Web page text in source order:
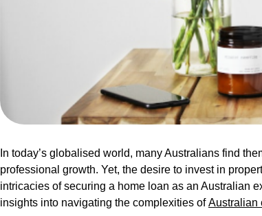
In today’s globalised world, many Australians find
professional growth. Yet, the desire to invest in
intricacies of securing a home loan as an Australian
insights into navigating the complexities ofAustralian